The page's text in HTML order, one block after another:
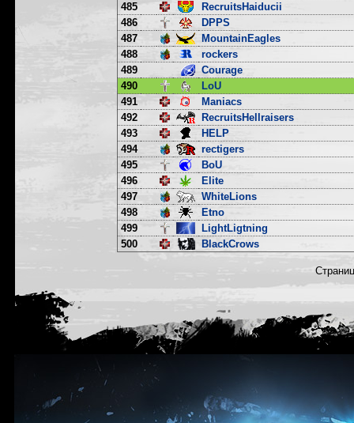
485
RecruitsHaiducii
486
DPPS
487
MountainEagles
488
rockers
489
Courage
490
LoU
491
Maniacs
492
RecruitsHellraisers
493
HELP
494
rectigers
495
BoU
496
Elite
497
WhiteLions
498
Etno
499
LightLigtning
500
BlackCrows